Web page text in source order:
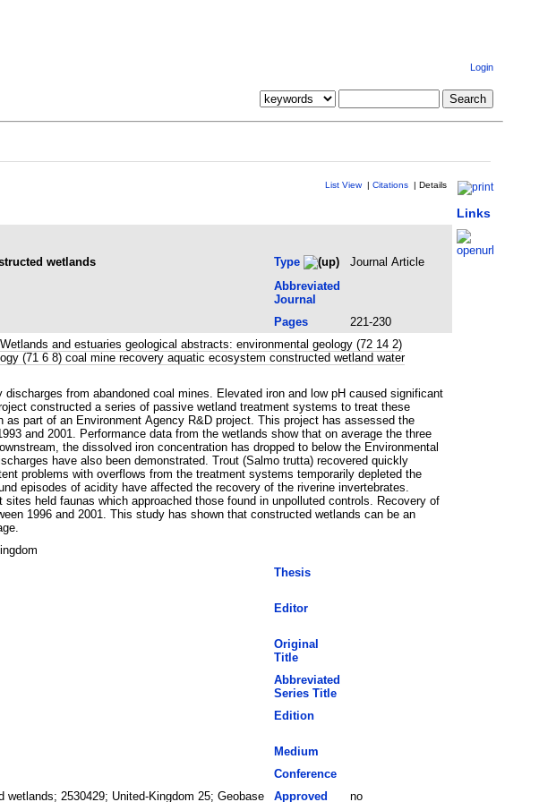
Login
List View | Citations | Details
Links
wetlands Type
Journal Article
Abbreviated
Journal
Pages
221-230
and estuaries geological abstracts: environmental geology (72 14 2)
(71 6 8) coal mine recovery aquatic ecosystem constructed wetland water
from abandoned coal mines. Elevated iron and low pH caused significant
constructed a series of passive wetland treatment systems to treat these
part of an Environment Agency R&D project. This project has assessed the
and 2001. Performance data from the wetlands show that on average the three
the dissolved iron concentration has dropped to below the Environmental
have also been demonstrated. Trout (Salmo trutta) recovered quickly
problems with overflows from the treatment systems temporarily depleted the
episodes of acidity have affected the recovery of the riverine invertebrates.
held faunas which approached those found in unpolluted controls. Recovery of
1996 and 2001. This study has shown that constructed wetlands can be an
Thesis
Editor
Original
Title
Abbreviated
Series Title
Edition
Medium
Conference
2530429; United-Kingdom 25; Geobase Approved no